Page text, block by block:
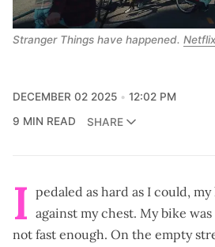
Stranger Things have happened. Netflix
DECEMBER 02 2025
12:02 PM
9 MIN READ
SHARE
I pedaled as hard as I could,
against my chest. My bike
not fast enough. On the empty